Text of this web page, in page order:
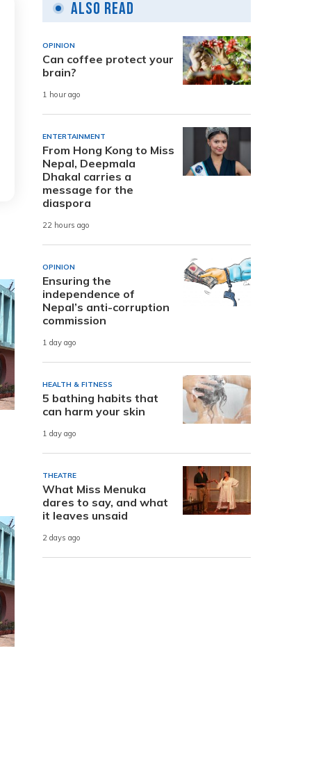
Also Read
OPINION
Can coffee protect your
brain?
1 hour ago
ENTERTAINMENT
From Hong Kong to Miss
Nepal, Deepmala
Dhakal carries a
message for the
diaspora
22 hours ago
OPINION
Ensuring the
independence of
Nepal’s anti-corruption
commission
1 day ago
HEALTH & FITNESS
5 bathing habits that
can harm your skin
1 day ago
THEATRE
What Miss Menuka
dares to say, and what
it leaves unsaid
2 days ago